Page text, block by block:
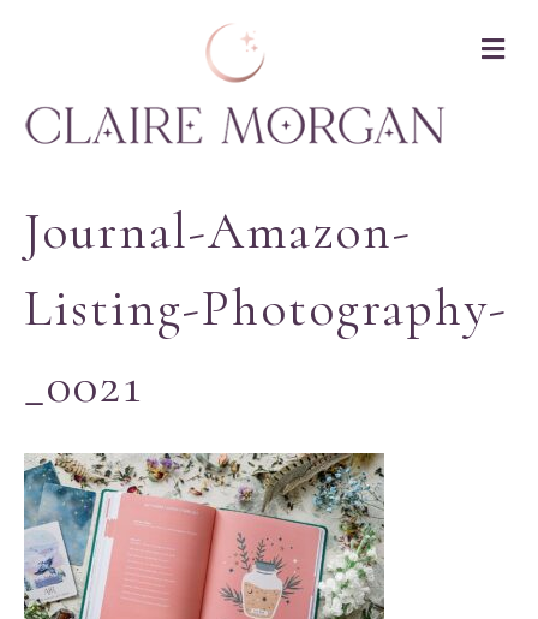
Journal-Amazon-
Listing-Photography-
_0021